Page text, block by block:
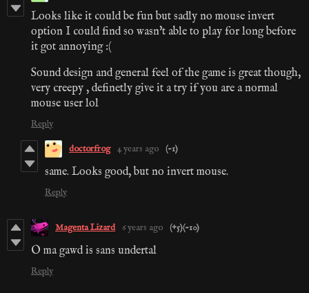
Looks like it could be fun but sadly no mouse invert
option I could find so wasn't able to play for long before
it got annoying :(
Sound design and general feel of the game is great though,
very creepy , definetly give it a try if you are a normal
mouse user lol
Reply
doctorfrog 4 years ago (-1)
same. Looks good, but no invert mouse.
Reply
Magenta Lizard 6 years ago (+5)(-10)
O ma gawd is sans undertal
Reply